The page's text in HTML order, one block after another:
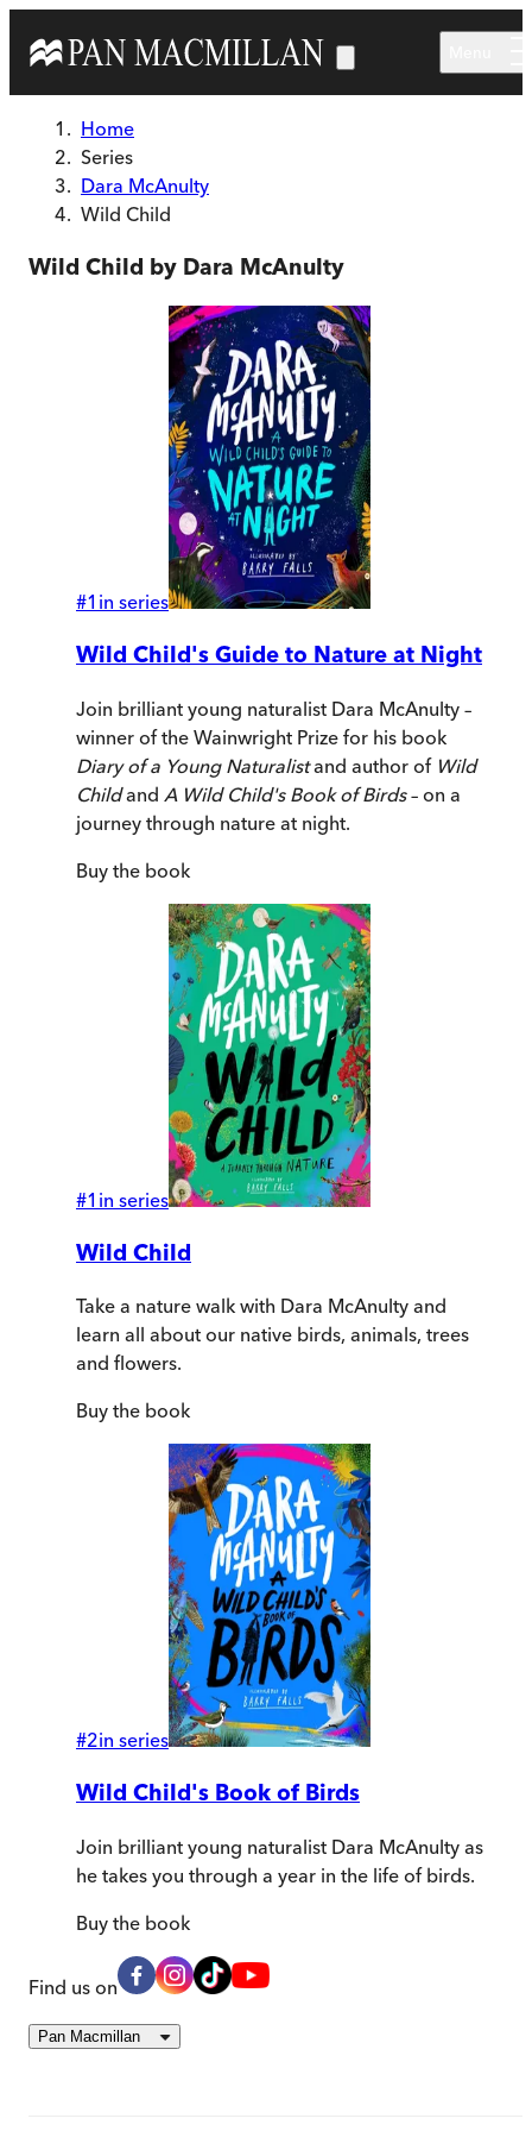
Home
Series
Dara McAnulty
Wild Child
Wild Child by Dara McAnulty
#1 in series
Wild Child's Guide to Nature at Night
Join brilliant young naturalist Dara McAnulty –
winner of the Wainwright Prize for his book
Diary of a Young Naturalistand author ofWild
Childand A Wild Child's Book of Birds– on a
journey through nature at night.
Buy the book
#1 in series
Wild Child
Take a nature walk with Dara McAnulty and
learn all about our native birds, animals, trees
and flowers.
Buy the book
#2in series
Wild Child's Book of Birds
Join brilliant young naturalist Dara McAnulty as
he takes you through a year in the life of birds.
Buy the book
Find us on
Pan Macmillan